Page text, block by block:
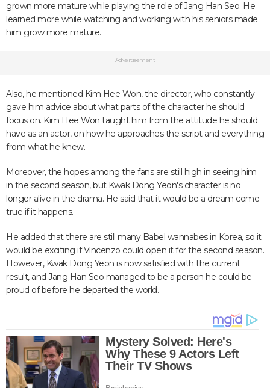
grown more mature while playing the role of Jang Han Seo. He
learned more while watching and working with his seniors made
him grow more mature.
Advertisement
Also, he mentioned Kim Hee Won, the director, who constantly
gave him advice about what parts of the character he should
focus on. Kim Hee Won taught him from the attitude he should
have as an actor, on how he approaches the script and everything
from what he knew.
Moreover, the hopes among the fans are still high in seeing him
in the second season, but Kwak Dong Yeon's character is no
longer alive in the drama. He said that it would be a dream come
true if it happens.
He added that there are still many Babel wannabes in Korea, so it
would be exciting if Vincenzo could open it for the second season.
However, Kwak Dong Yeon is now satisfied with the current
result, and Jang Han Seo managed to be a person he could be
proud of before he departed the world.